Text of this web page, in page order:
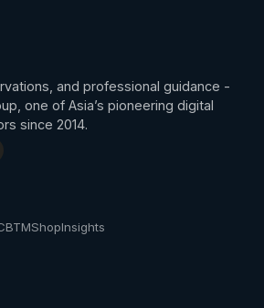
and professional guidance -
one of Asia’s pioneering digital
since 2014.
BTMShopInsights